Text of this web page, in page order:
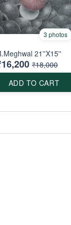
3 photos
21''X15''
₹18,000
ADD TO CART